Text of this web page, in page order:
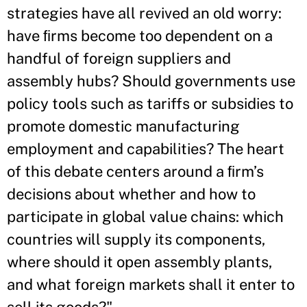
strategies have all revived an old worry:
have ﬁrms become too dependent on a
handful of foreign suppliers and
assembly hubs? Should governments use
policy tools such as tariffs or subsidies to
promote domestic manufacturing
employment and capabilities? The heart
of this debate centers around a ﬁrm’s
decisions about whether and how to
participate in global value chains: which
countries will supply its components,
where should it open assembly plants,
and what foreign markets shall it enter to